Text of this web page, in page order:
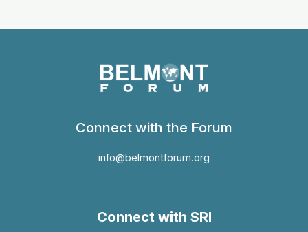
Connect with the Forum
info@belmontforum.org
Connect with SRI